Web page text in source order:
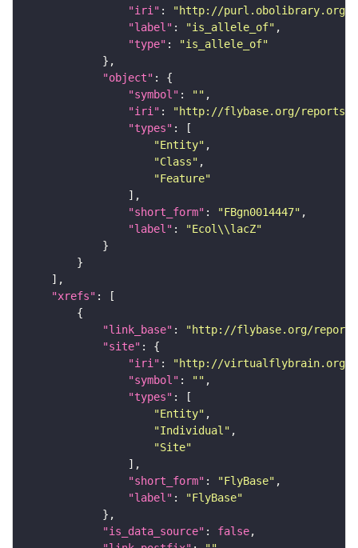
"iri" :
"http://purl.obolibrary.org/
"label" : "is_allele_of"
"type" :
"is_allele_of"
"object"
"symbol" : ""
"iri" :
"http://flybase.org/reports/
"types"
"Entity"
"Class"
"Feature"
"short_form" : "FBgn0014447"
"label" :
"Ecol\\lacZ"
"xrefs"
"link_base" :
"http://flybase.org/
"site"
"iri" :
"http://virtualflybrain.org/
"symbol" : ""
"types"
"Entity"
"Individual"
"Site"
"short_form" : "FlyBase"
"label" :
"FlyBase"
"is_data_source" : false